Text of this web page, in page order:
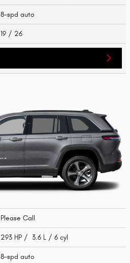
8-spd auto
19 / 26
Please Call
293 HP / 3.6 L / 6 cyl
8-spd auto